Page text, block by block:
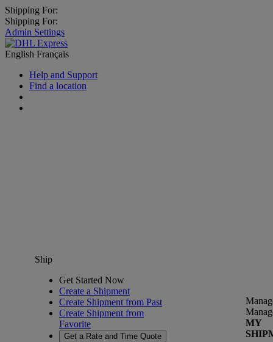
Shipping For:
Shipping For:
Admin Settings
English Français
Help and Support
Find a location
Ship
Get Started Now
Create a Shipment
Create Shipment from Past
Create Shipment from
Favorite
Get a Rate and Time Quote
MY